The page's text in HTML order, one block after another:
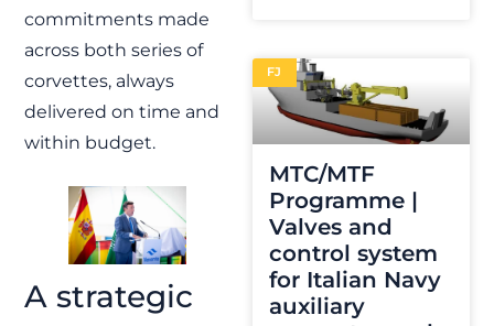
commitments made
across both series of
corvettes, always
delivered on time and
within budget.
A strategic
FJ
MTC/MTF
Programme |
Valves and
control system
for Italian Navy
auxiliary